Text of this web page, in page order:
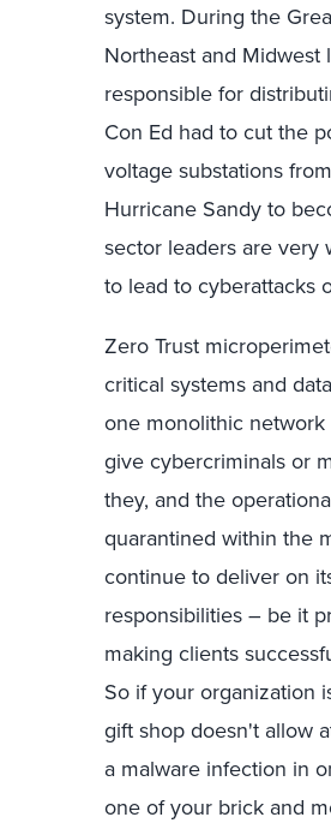
system. During the
Northeast and
responsible for
Con Ed had to cut the
voltage substations
Hurricane Sandy to
sector leaders are very
to lead to cyberattacks
Zero Trust
critical systems and
one monolithic
give cybercriminals or
they, and the
quarantined within the
continue to deliver on
responsibilities – be it
making clients
So if your organization
gift shop doesn't allow
a malware infection in
one of your brick and